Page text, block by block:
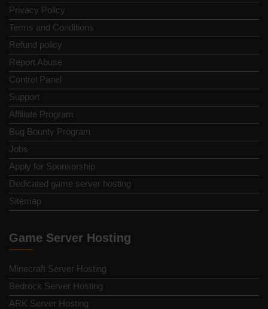
Privacy Policy
Terms and Conditions
Refund policy
Report Abuse
Control Panel
Support
Affiliate Program
Bug Bounty Program
Jobs
Apply for Sponsorship
Dedicated game server hosting
Sitemap
Game Server Hosting
Minecraft Server Hosting
Bedrock Server Hosting
ARK Server Hosting